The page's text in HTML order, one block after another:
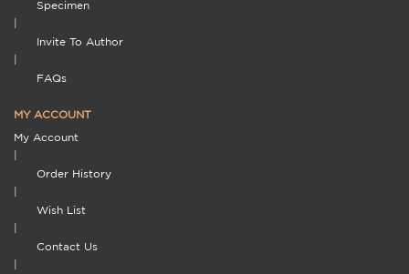
Specimen
Invite To Author
FAQs
MY ACCOUNT
My Account
Order History
Wish List
Contact Us